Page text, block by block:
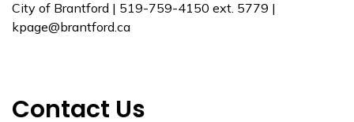
City of Brantford | 519-759-4150 ext. 5779 |
kpage@brantford.ca
Contact Us